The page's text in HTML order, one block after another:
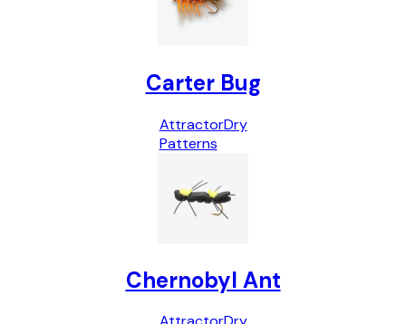
Carter Bug
Attractor
Patterns
Dry
Chernobyl Ant